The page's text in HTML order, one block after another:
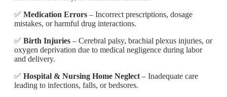
✅ Medication Errors – Incorrect prescriptions, dosage
mistakes, or harmful drug interactions.
✅ Birth Injuries – Cerebral palsy, brachial plexus injuries, or
oxygen deprivation due to medical negligence during labor
and delivery.
✅ Hospital & Nursing Home Neglect – Inadequate care
leading to infections, falls, or bedsores.